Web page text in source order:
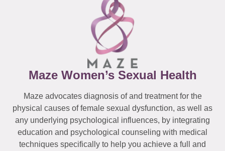
Maze Women’s Sexual Health
Maze advocates diagnosis of and treatment for the
physical causes of female sexual dysfunction, as well as
any underlying psychological influences, by integrating
education and psychological counseling with medical
techniques specifically to help you achieve a full and